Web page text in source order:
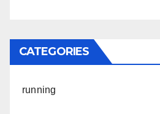
CATEGORIES
running